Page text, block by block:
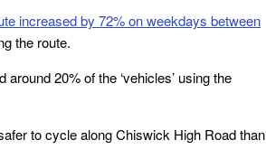
increased by 72% on weekdays between
the route.
20% of the ‘vehicles’ using the
to cycle along Chiswick High Road than